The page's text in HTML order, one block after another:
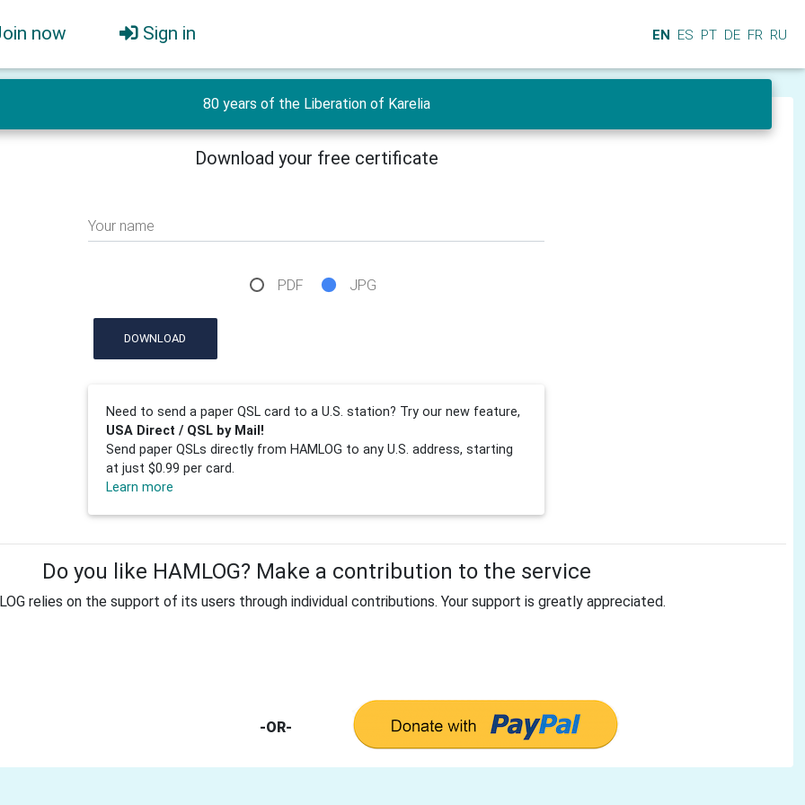
now Sign in EN ES PT DE FR RU
80 years of the Liberation of Karelia
Download your free certificate
Your name
PDF JPG
DOWNLOAD
Need to send a paper QSL card to a U.S. station? Try our new feature,
USA Direct / QSL by Mail!
Send paper QSLs directly from HAMLOG to any U.S. address, starting
at just $0.99 per card.
Learn more
Do you like HAMLOG? Make a contribution to the service
relies on the support of its users through individual contributions. Your support is greatly appreciated.
-OR-